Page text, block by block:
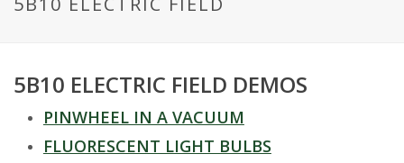
d
5B10 ELECTRIC FIELD DEMOS
PINWHEEL IN A VACUUM
FLUORESCENT LIGHT BULBS